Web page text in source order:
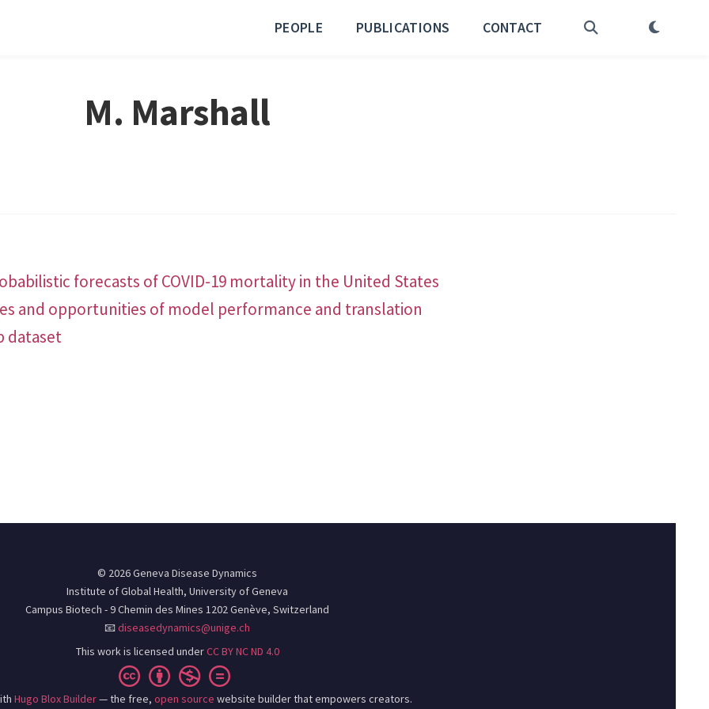
PEOPLE PUBLICATIONS CONTACT
M. Marshall
forecasts of COVID-19 mortality in the United States
and opportunities of model performance and translation
dataset
© 2026 Geneva Disease Dynamics
Institute of Global Health, University of Geneva
Campus Biotech - 9 Chemin des Mines 1202 Genève, Switzerland
📧diseasedynamics@unige.ch
This work is licensed underCC BY NC ND 4.0
Hugo Blox Builder— the free, open source website builder that empowers creators.